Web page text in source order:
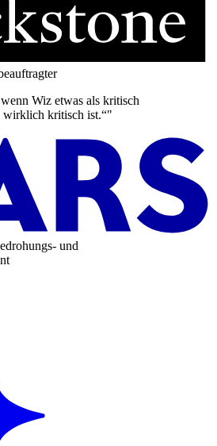
Wiz etwas als kritisch
wirklich kritisch ist.“"
und